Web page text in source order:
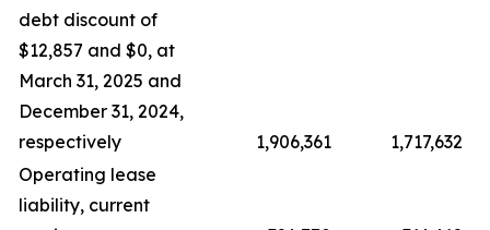
debt discount of
$12,857 and $0, at
March 31, 2025 and
December 31, 2024,
respectively
1,906,361
1,717,632
Operating lease
liability, current